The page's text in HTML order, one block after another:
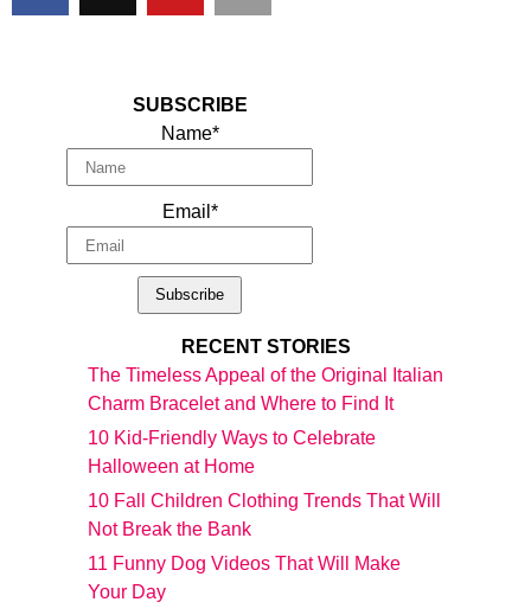
SUBSCRIBE
Name*
Email*
RECENT STORIES
The Timeless Appeal of the Original Italian
Charm Bracelet and Where to Find It
10 Kid-Friendly Ways to Celebrate
Halloween at Home
10 Fall Children Clothing Trends That Will
Not Break the Bank
11 Funny Dog Videos That Will Make
Your Day